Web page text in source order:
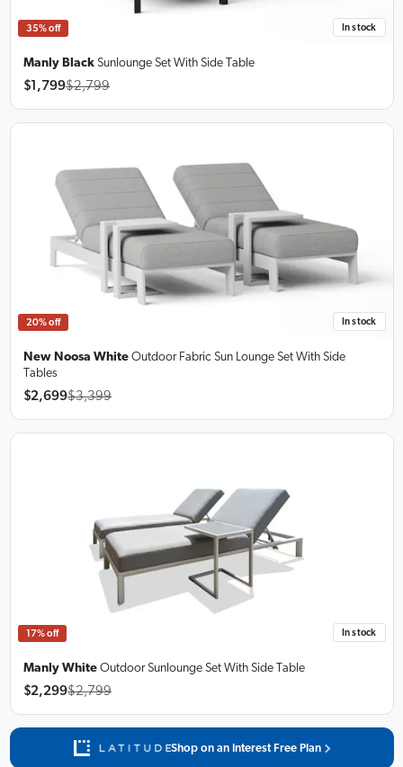
35% off In stock
Manly Black Sunlounge Set With Side Table
$1,799$2,799
20% off In stock
New Noosa White Outdoor Fabric Sun Lounge Set With Side
Tables
$2,699$3,399
17% off In stock
Manly White Outdoor Sunlounge Set With Side Table
$2,299$2,799
Shop on an Interest Free Plan